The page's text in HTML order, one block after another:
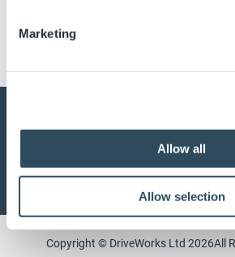
Marketing
Allow all
Allow selection
UK: +44 1925 757
USA: 978-633-3230
Copyright © DriveWorks Ltd 2026All